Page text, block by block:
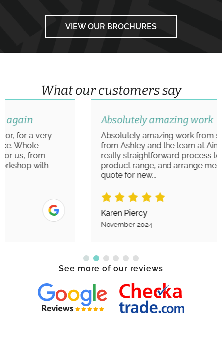
VIEW OUR BROCHURES
What our customers say
Absolutely amazing work
Absolutely amazing work from start to finish
from Ashley and the team at Aim Windows. A
really straightforward process to view the
product range, and arrange measurements/
Karen Piercy
See more of our reviews